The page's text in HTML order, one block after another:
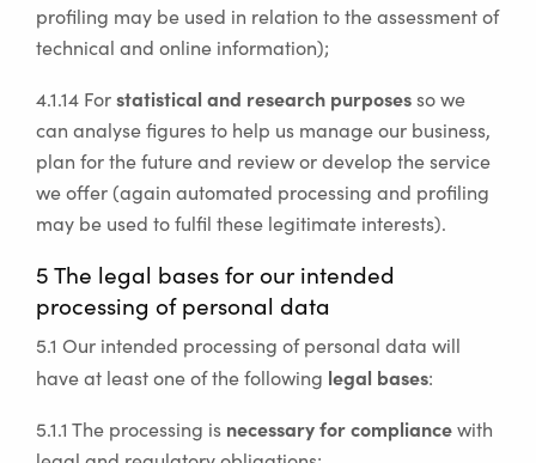
profiling may be used in relation to the assessment of
technical and online information);
4.1.14 Forstatistical and research purposes so we
can analyse figures to help us manage our business,
plan for the future and review or develop the service
we offer (again automated processing and profiling
may be used to fulfil these legitimate interests).
5 The legal bases for our intended
processing of personal data
5.1 Our intended processing of personal data will
have at least one of the following legal bases:
5.1.1 The processing is necessary for compliancewith